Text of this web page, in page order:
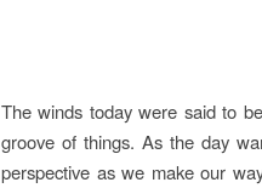
The winds today were said to
groove of things. As the day
perspective as we make our